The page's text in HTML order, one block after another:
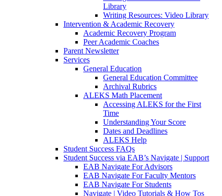
Library
Writing Resources: Video Library
Intervention & Academic Recovery
Academic Recovery Program
Peer Academic Coaches
Parent Newsletter
Services
General Education
General Education Committee
Archival Rubrics
ALEKS Math Placement
Accessing ALEKS for the First
Time
Understanding Your Score
Dates and Deadlines
ALEKS Help
Student Success FAQs
Student Success via EAB’s Navigate | Support
EAB Navigate For Advisors
EAB Navigate For Faculty Mentors
EAB Navigate For Students
Navigate | Video Tutorials & How Tos